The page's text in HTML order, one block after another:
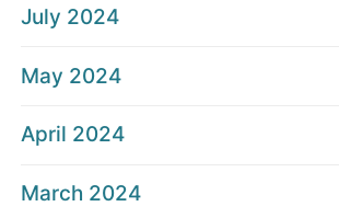
July 2024
May 2024
April 2024
March 2024